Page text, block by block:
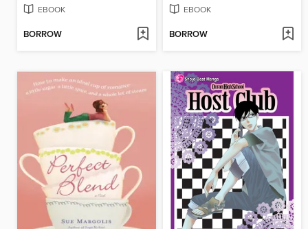
EBOOK
BORROW
EBOOK
BORROW